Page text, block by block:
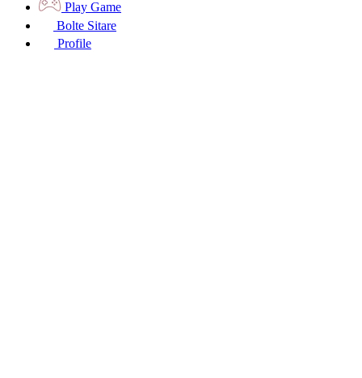
Play Game
Bolte Sitare
Profile